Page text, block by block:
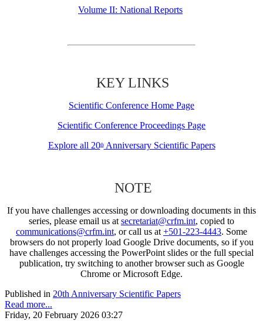
Volume II: National Reports
KEY LINKS
Scientific Conference Home Page
Scientific Conference Proceedings Page
Explore all 20thAnniversary Scientific Papers
NOTE
If you have challenges accessing or downloading documents in this
series, please email us at secretariat@crfm.int, copied to
communications@crfm.int, or call us at +501-223-4443. Some
browsers do not properly load Google Drive documents, so if you
have challenges accessing the PowerPoint slides or the full special
publication, try switching to another browser such as Google
Chrome or Microsoft Edge.
Published in 20th Anniversary Scientific Papers
Read more...
Friday, 20 February 2026 03:27